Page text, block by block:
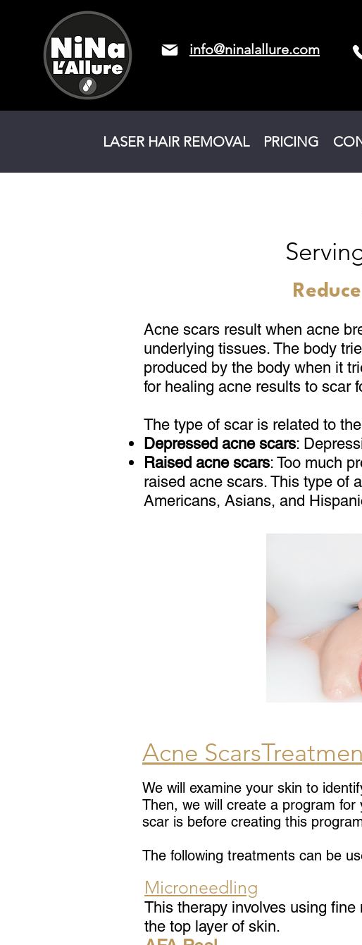
info@ninalallure.com
LASER HAIR REMOVAL PRICING
Acne scars result when acne
underlying tissues. The body
produced by the body when it
for healing acne results to scar
The type of scar is related to
Depressed acne scars:
Raised acne scars: Too much
raised acne scars. This type of
Americans, Asians, and
Acne
We will examine your skin to
Then, we will create a program
scar is before creating this
The following treatments can be
Microneedling
This therapy involves using
the top layer of skin.